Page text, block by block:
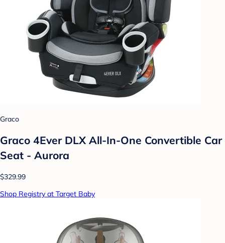
Graco
Graco 4Ever DLX All-In-One Convertible Car
Seat - Aurora
$329.99
Shop Registry at Target Baby